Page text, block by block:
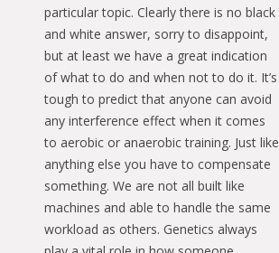
particular topic. Clearly there is no black
and white answer, sorry to disappoint,
but at least we have a great indication
of what to do and when not to do it. It’s
tough to predict that anyone can avoid
any interference effect when it comes
to aerobic or anaerobic training. Just like
anything else you have to compensate
something. We are not all built like
machines and able to handle the same
workload as others. Genetics always